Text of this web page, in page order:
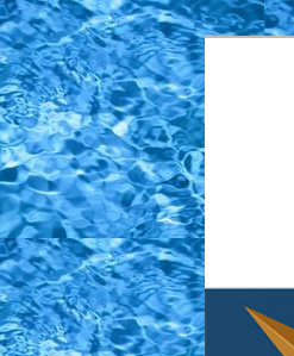
Skip
to
primary
content